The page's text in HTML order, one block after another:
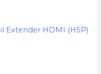
Extender HDMI (HSP)